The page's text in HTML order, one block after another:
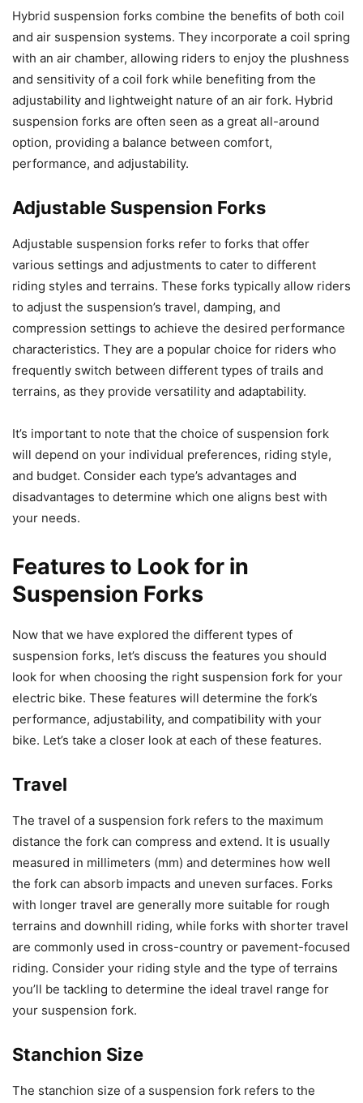
Hybrid suspension forks combine the benefits of both coil
and air suspension systems. They incorporate a coil spring
with an air chamber, allowing riders to enjoy the plushness
and sensitivity of a coil fork while benefiting from the
adjustability and lightweight nature of an air fork. Hybrid
suspension forks are often seen as a great all-around
option, providing a balance between comfort,
performance, and adjustability.
Adjustable Suspension Forks
Adjustable suspension forks refer to forks that offer
various settings and adjustments to cater to different
riding styles and terrains. These forks typically allow riders
to adjust the suspension’s travel, damping, and
compression settings to achieve the desired performance
characteristics. They are a popular choice for riders who
frequently switch between different types of trails and
terrains, as they provide versatility and adaptability.
It’s important to note that the choice of suspension fork
will depend on your individual preferences, riding style,
and budget. Consider each type’s advantages and
disadvantages to determine which one aligns best with
your needs.
Features to Look for in
Suspension Forks
Now that we have explored the different types of
suspension forks, let’s discuss the features you should
look for when choosing the right suspension fork for your
electric bike. These features will determine the fork’s
performance, adjustability, and compatibility with your
bike. Let’s take a closer look at each of these features.
Travel
The travel of a suspension fork refers to the maximum
distance the fork can compress and extend. It is usually
measured in millimeters (mm) and determines how well
the fork can absorb impacts and uneven surfaces. Forks
with longer travel are generally more suitable for rough
terrains and downhill riding, while forks with shorter travel
are commonly used in cross-country or pavement-focused
riding. Consider your riding style and the type of terrains
you’ll be tackling to determine the ideal travel range for
your suspension fork.
Stanchion Size
The stanchion size of a suspension fork refers to the